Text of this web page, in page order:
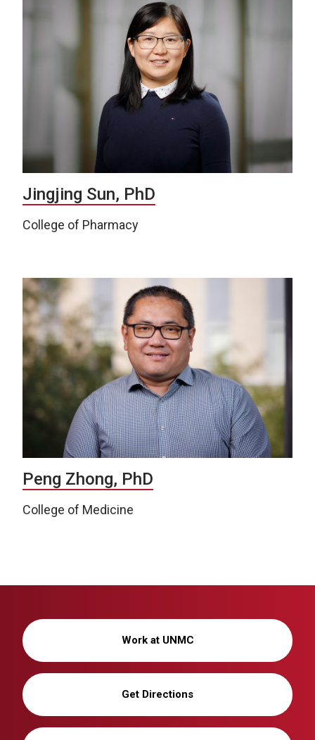
Jingjing Sun, PhD
College of Pharmacy
Peng Zhong, PhD
College of Medicine
Work at UNMC
Get Directions